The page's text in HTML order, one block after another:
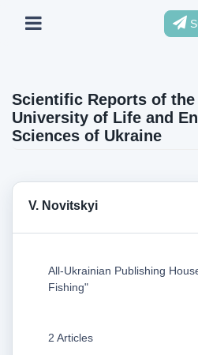
Scientific Reports of the
University of Life and
Sciences of Ukraine
V. Novitskyi
All-Ukrainian Publishing
Fishing"
2 Articles